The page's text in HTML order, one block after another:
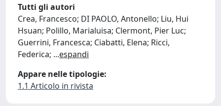
Tutti gli autori
Crea, Francesco; DI PAOLO, Antonello; Liu, Hui
Hsuan; Polillo, Marialuisa; Clermont, Pier Luc;
Guerrini, Francesca; Ciabatti, Elena; Ricci,
Federica; ...espandi
Appare nelle tipologie:
1.1 Articolo in rivista